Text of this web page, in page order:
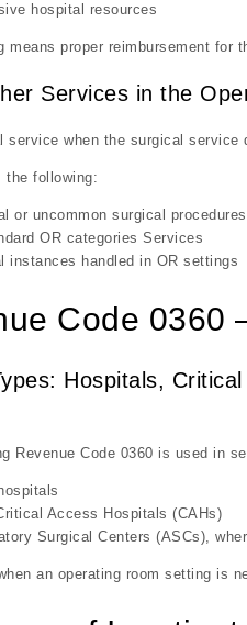
hospital resources
means proper reimbursement for
Services in the
service when the surgical
the following:
or uncommon surgical procedures
OR categories Services
instances handled in OR settings
Code 0360
Hospitals,
Revenue Code 0360 is used in
Access Hospitals (CAHs)
Surgical Centers (ASCs),
an operating room setting is